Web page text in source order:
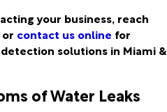
your business, reach
or contact us online for
solutions in Miami &
of Water Leaks